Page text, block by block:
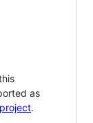
as
.